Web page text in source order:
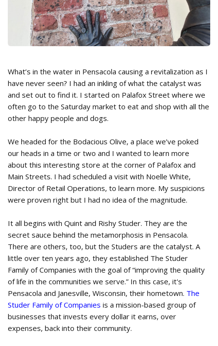
What’s in the water in Pensacola causing a revitalization as I
have never seen? I had an inkling of what the catalyst was
and set out to find it. I started on Palafox Street where we
often go to the Saturday market to eat and shop with all the
other happy people and dogs.
We headed for the Bodacious Olive, a place we’ve poked
our heads in a time or two and I wanted to learn more
about this interesting store at the corner of Palafox and
Main Streets. I had scheduled a visit with Noelle White,
Director of Retail Operations, to learn more. My suspicions
were proven right but I had no idea of the magnitude.
It all begins with Quint and Rishy Studer. They are the
secret sauce behind the metamorphosis in Pensacola.
There are others, too, but the Studers are the catalyst. A
little over ten years ago, they established The Studer
Family of Companies with the goal of “improving the quality
of life in the communities we serve.” In this case, it's
Pensacola and Janesville, Wisconsin, their hometown. The
Studer Family of Companies is a mission-based group of
businesses that invests every dollar it earns, over
expenses, back into their community.